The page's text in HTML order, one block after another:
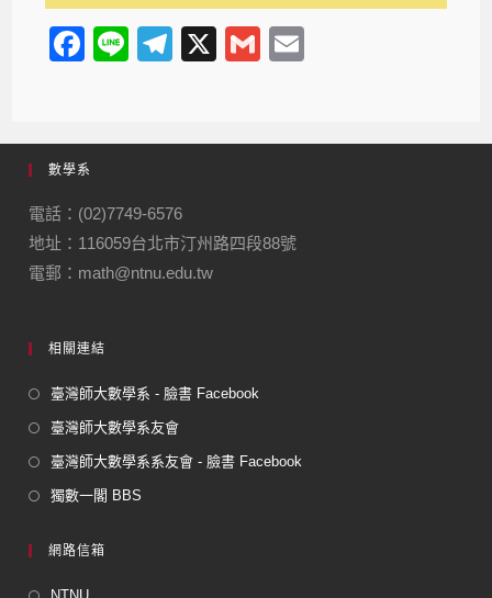
F
e
b
o
o
k
Li
T
gr
m
X
G
數學系
電話：(02)7749-6576
地址：116059台北市汀州路四段88號
電郵：math@ntnu.edu.tw
相關連結
臺灣師大數學系 - 臉書 Facebook
臺灣師大數學系友會
臺灣師大數學系系友會 - 臉書 Facebook
獨數一閣 BBS
網路信箱